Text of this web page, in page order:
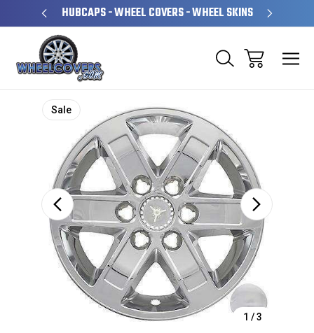
HUBCAPS - WHEEL COVERS - WHEEL SKINS
1 /3
Sale